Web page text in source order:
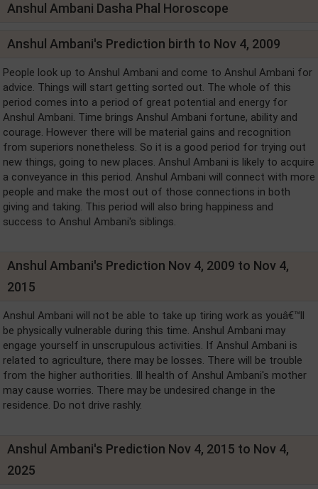
Anshul Ambani Dasha Phal Horoscope
Anshul Ambani's Prediction birth to Nov 4, 2009
People look up to Anshul Ambani and come to Anshul Ambani for
advice. Things will start getting sorted out. The whole of this
period comes into a period of great potential and energy for
Anshul Ambani. Time brings Anshul Ambani fortune, ability and
courage. However there will be material gains and recognition
from superiors nonetheless. So it is a good period for trying out
new things, going to new places. Anshul Ambani is likely to acquire
a conveyance in this period. Anshul Ambani will connect with more
people and make the most out of those connections in both
giving and taking. This period will also bring happiness and
success to Anshul Ambani's siblings.
Anshul Ambani's Prediction Nov 4, 2009 to Nov 4,
2015
Anshul Ambani will not be able to take up tiring work as youâ€™ll
be physically vulnerable during this time. Anshul Ambani may
engage yourself in unscrupulous activities. If Anshul Ambani is
related to agriculture, there may be losses. There will be trouble
from the higher authorities. Ill health of Anshul Ambani's mother
may cause worries. There may be undesired change in the
residence. Do not drive rashly.
Anshul Ambani's Prediction Nov 4, 2015 to Nov 4,
2025